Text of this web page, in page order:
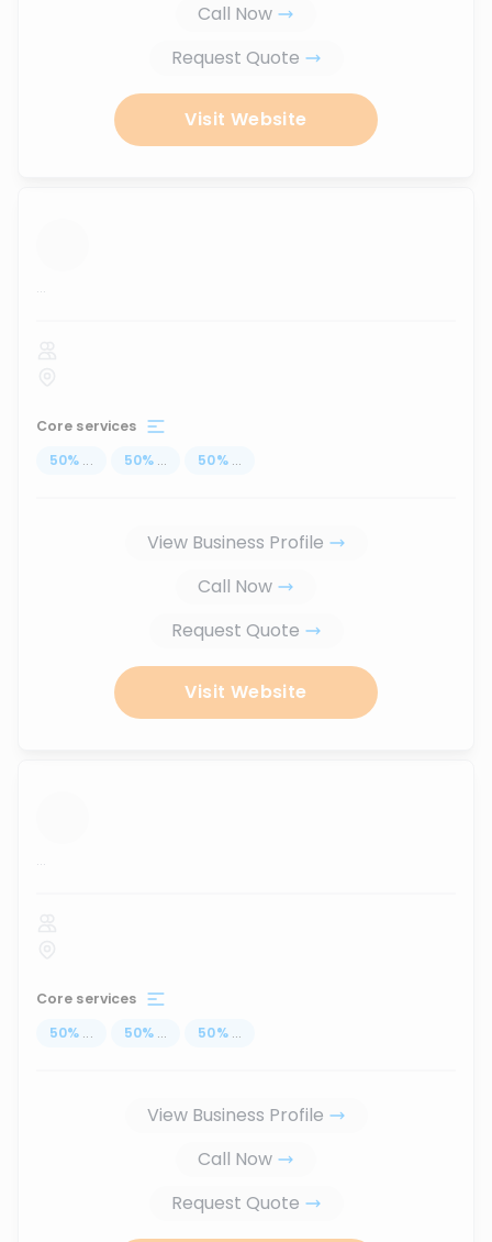
Call Now
Request Quote
Visit Website
...
Core services
50% ... 50% ... 50% ...
View Business Profile
Call Now
Request Quote
Visit Website
...
Core services
50% ... 50% ... 50% ...
View Business Profile
Call Now
Request Quote